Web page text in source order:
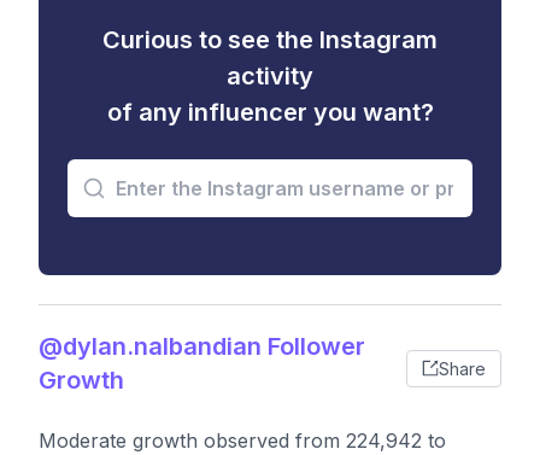
Curious to see the Instagram
activity
of any influencer you want?
@dylan.nalbandian Follower
Growth
Share
Moderate growth observed from 224,942 to